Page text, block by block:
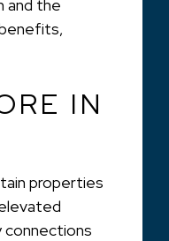
and the
IN
properties
connections